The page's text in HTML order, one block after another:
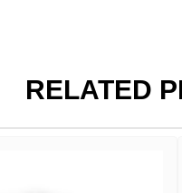
RELATED